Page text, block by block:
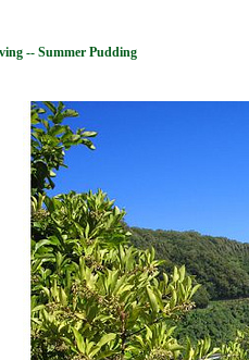
-- Summer Pudding